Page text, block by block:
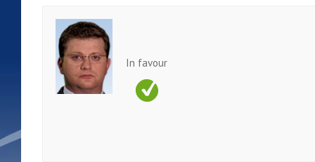
In favour